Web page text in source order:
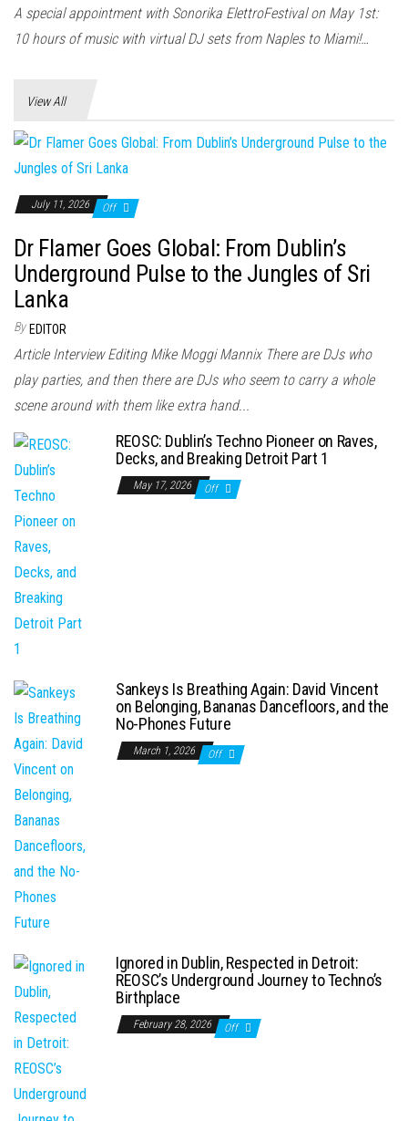
A special appointment with Sonorika ElettroFestival on May 1st:
10 hours of music with virtual DJ sets from Naples to Miami!…
View All
July 11, 2026 Off
Dr Flamer Goes Global: From Dublin’s
Underground Pulse to the Jungles of Sri
Lanka
By EDITOR
Article Interview Editing Mike Moggi Mannix There are DJs who
play parties, and then there are DJs who seem to carry a whole
scene around with them like extra hand...
REOSC: Dublin’s Techno Pioneer on Raves,
Decks, and Breaking Detroit Part 1
May 17, 2026 Off
Sankeys Is Breathing Again: David Vincent
on Belonging, Bananas Dancefloors, and the
No-Phones Future
March 1, 2026 Off
Ignored in Dublin, Respected in Detroit:
REOSC’s Underground Journey to Techno’s
Birthplace
February 28, 2026 Off